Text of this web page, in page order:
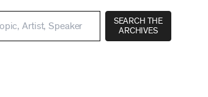
SEARCH THE
ARCHIVES